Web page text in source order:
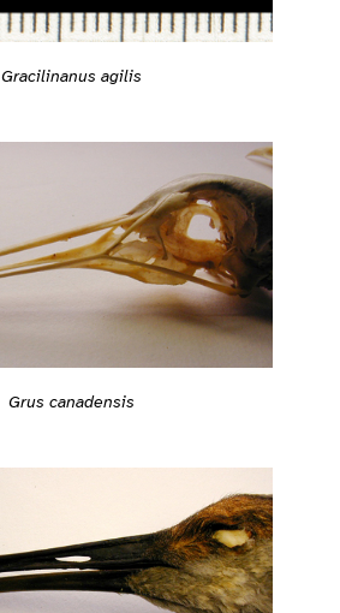
Gracilinanus agilis
Grus canadensis